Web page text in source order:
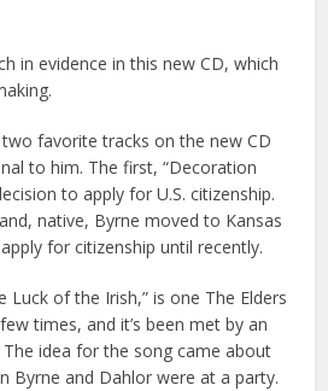
in evidence in this new CD, which
favorite tracks on the new CD
to him. The first, “Decoration
to apply for U.S. citizenship.
native, Byrne moved to Kansas
for citizenship until recently.
Luck of the Irish,” is one The Elders
times, and it’s been met by an
idea for the song came about
Byrne and Dahlor were at a party.